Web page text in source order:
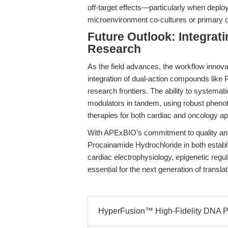
off-target effects—particularly when
microenvironment co-cultures or primary
Future Outlook:
Research
As the field advances, the workflow
integration of dual-action compounds like
research frontiers. The ability to
modulators in tandem, using robust
therapies for both cardiac and oncology
With APExBIO’s commitment to quality
Procainamide Hydrochloride in both
cardiac electrophysiology, epigenetic
essential for the next generation of
HyperFusion™ High-Fidelity DNA